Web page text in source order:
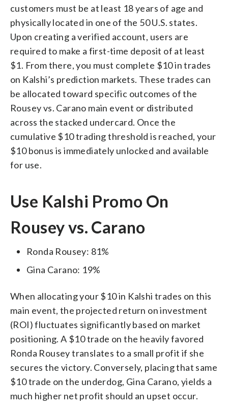
customers must be at least 18 years of age and
physically located in one of the 50 U.S. states.
Upon creating a verified account, users are
required to make a first-time deposit of at least
$1. From there, you must complete $10 in trades
on Kalshi’s prediction markets. These trades can
be allocated toward specific outcomes of the
Rousey vs. Carano main event or distributed
across the stacked undercard. Once the
cumulative $10 trading threshold is reached, your
$10 bonus is immediately unlocked and available
for use.
Use Kalshi Promo On
Rousey vs. Carano
Ronda Rousey: 81%
Gina Carano: 19%
When allocating your $10 in Kalshi trades on this
main event, the projected return on investment
(ROI) fluctuates significantly based on market
positioning. A $10 trade on the heavily favored
Ronda Rousey translates to a small profit if she
secures the victory. Conversely, placing that same
$10 trade on the underdog, Gina Carano, yields a
much higher net profit should an upset occur.